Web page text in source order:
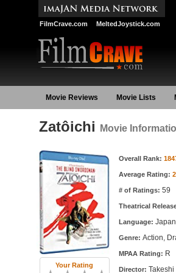
FilmCrave.com MeltedJoystick.com
Movie Reviews Movie Lists
Zatôichi Movie
Your Rating
Movie Information Overall Rank:
Average Rating:
# of Ratings: 59
Theatrical
Language:
Genre: Action,
MPAA Rating: R
Director: Takeshi